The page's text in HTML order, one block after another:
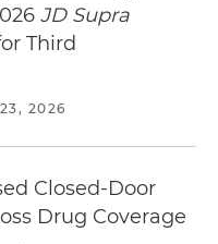
JD Supra
Third
2026
Closed-Door
Drug Coverage